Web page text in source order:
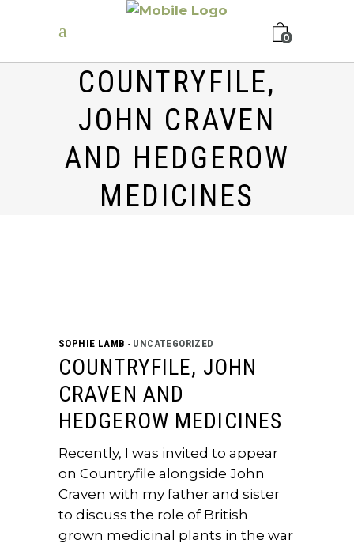
0
COUNTRYFILE,
JOHN CRAVEN
AND HEDGEROW
MEDICINES
SOPHIE LAMB UNCATEGORIZED
COUNTRYFILE, JOHN
CRAVEN AND
HEDGEROW MEDICINES
Recently, I was invited to appear
on Countryfile alongside John
Craven with my father and sister
to discuss the role of British
grown medicinal plants in the war